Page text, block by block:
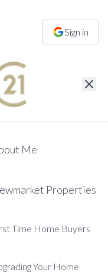
Sign in
Me
Properties
Time Home Buyers
Your Home
1/37
Central